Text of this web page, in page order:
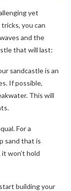
yet
you can
and the
that will last:
sandcastle is an
If possible,
This will
For a
sand that is
won’t hold
building your